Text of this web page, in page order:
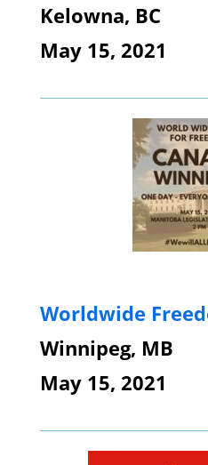
Kelowna, BC
May 15, 2021
Worldwide
Winnipeg, MB
May 15, 2021